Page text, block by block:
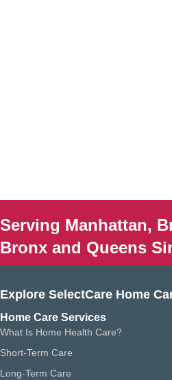
Serving Manhattan,
Bronx and Queens
Explore SelectCare Home
Home Care Services
What Is Home Health Care?
Short-Term Care
Long-Term Care